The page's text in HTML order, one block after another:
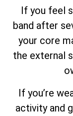
If you feel
band after
your core
the external
If you’re
activity and